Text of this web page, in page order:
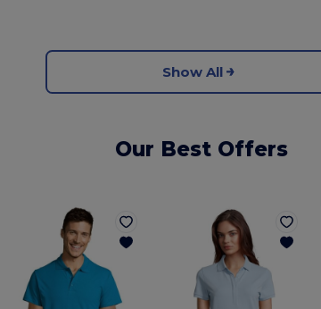
Show All
Our Best Offers